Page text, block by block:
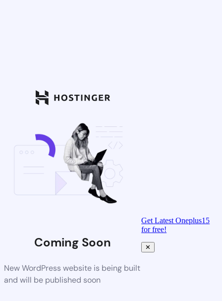
Coming Soon
New WordPress website is being built
and will be published soon
Get Latest Oneplus15
for free!
✕